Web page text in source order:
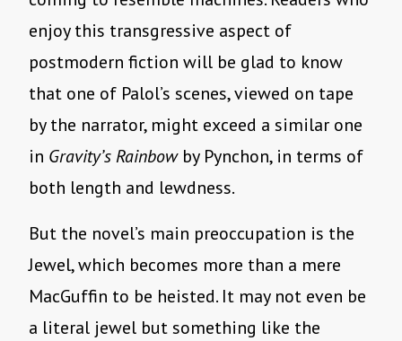
enjoy this transgressive aspect of
postmodern fiction will be glad to know
that one of Palol’s scenes, viewed on tape
by the narrator, might exceed a similar one
in Gravity’s Rainbowby Pynchon, in terms of
both length and lewdness.
But the novel’s main preoccupation is the
Jewel, which becomes more than a mere
MacGuffin to be heisted. It may not even be
a literal jewel but something like the